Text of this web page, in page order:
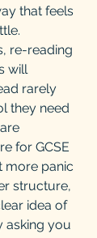
that feels
re-reading
will
rarely
they need
for GCSE
more panic
structure,
idea of
asking you